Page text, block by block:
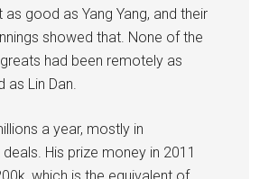
good as Yang Yang, and their
showed that. None of the
had been remotely as
Lin Dan.
a year, mostly in
His prize money in 2011
which is the equivalent of